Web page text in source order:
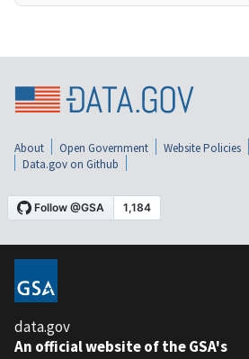
About Open Government Website Policies
Data.gov on Github
data.gov
An official website of the GSA's